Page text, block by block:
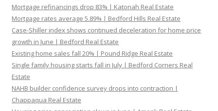
Mortgage refinancings drop 83% | Katonah Real Estate
Mortgage rates average 5.89% | Bedford Hills Real Estate
Case-Shiller index shows continued deceleration for home price
growth in June | Bedford Real Estate
Existing home sales fall 20% | Pound Ridge Real Estate
Single family housing starts fall in July | Bedford Corners Real
Estate
NAHB builder confidence survey drops into contraction |
Chappaqua Real Estate